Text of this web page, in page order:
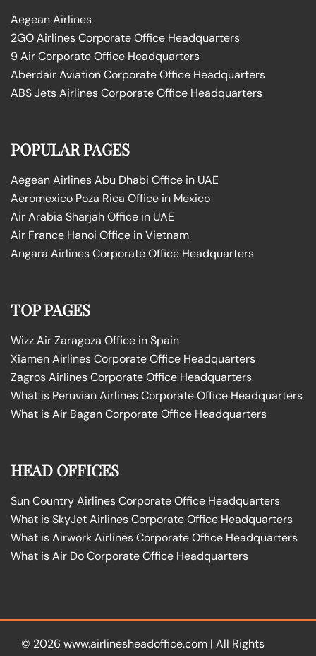
Aegean Airlines
2GO Airlines Corporate Office Headquarters
9 Air Corporate Office Headquarters
Aberdair Aviation Corporate Office Headquarters
ABS Jets Airlines Corporate Office Headquarters
POPULAR PAGES
Aegean Airlines Abu Dhabi Office in UAE
Aeromexico Poza Rica Office in Mexico
Air Arabia Sharjah Office in UAE
Air France Hanoi Office in Vietnam
Angara Airlines Corporate Office Headquarters
TOP PAGES
Wizz Air Zaragoza Office in Spain
Xiamen Airlines Corporate Office Headquarters
Zagros Airlines Corporate Office Headquarters
What is Peruvian Airlines Corporate Office Headquarters
What is Air Bagan Corporate Office Headquarters
HEAD OFFICES
Sun Country Airlines Corporate Office Headquarters
What is SkyJet Airlines Corporate Office Headquarters
What is Airwork Airlines Corporate Office Headquarters
What is Air Do Corporate Office Headquarters
© 2026 www.airlinesheadoffice.com | All Rights